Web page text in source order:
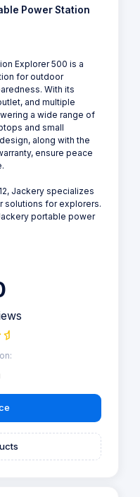
Power Station
Explorer 500 is a
for outdoor
With its
and multiple
a wide range of
and small
along with the
ensure peace
Jackery specializes
solutions for explorers.
portable power